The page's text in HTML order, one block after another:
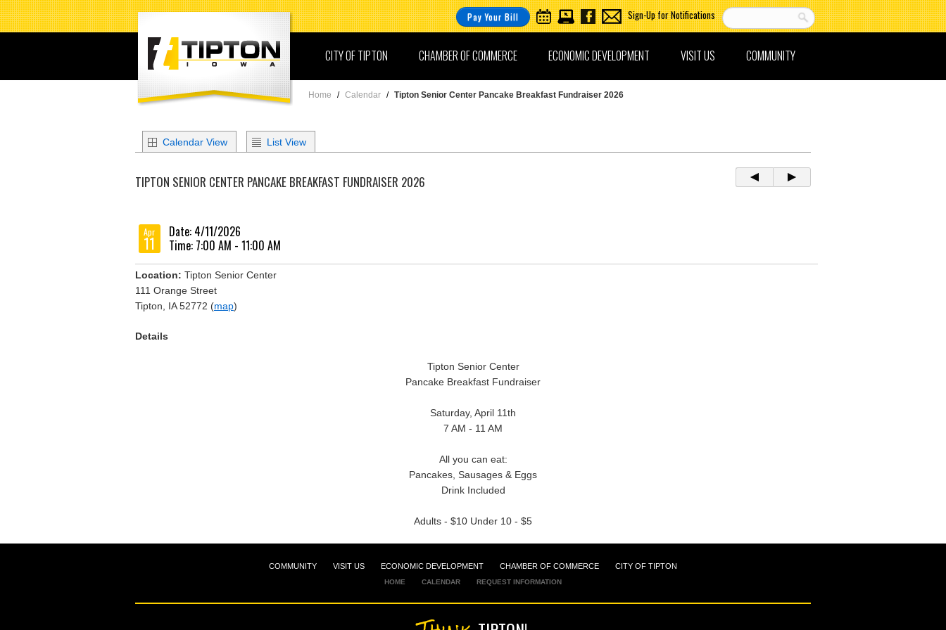
Pay Your Bill Sign-Up for Notifications
COMMUNITY
VISIT US
ECONOMIC DEVELOPMENT
CHAMBER OF COMMERCE
CITY OF TIPTON
Home / Calendar / Tipton Senior Center Pancake Breakfast Fundraiser 2026
Calendar View List View
TIPTON SENIOR CENTER PANCAKE BREAKFAST FUNDRAISER 2026
Apr
11
Date: 4/11/2026
Time: 7:00 AM - 11:00 AM
Location: Tipton Senior Center
111 Orange Street
Tipton, IA 52772 (map)
Details
Tipton Senior Center
Pancake Breakfast Fundraiser
Saturday, April 11th
7 AM - 11 AM
All you can eat:
Pancakes, Sausages & Eggs
Drink Included
Adults - $10 Under 10 - $5
COMMUNITY VISIT US ECONOMIC DEVELOPMENT CHAMBER OF COMMERCE CITY OF TIPTON
HOME CALENDAR REQUEST INFORMATION